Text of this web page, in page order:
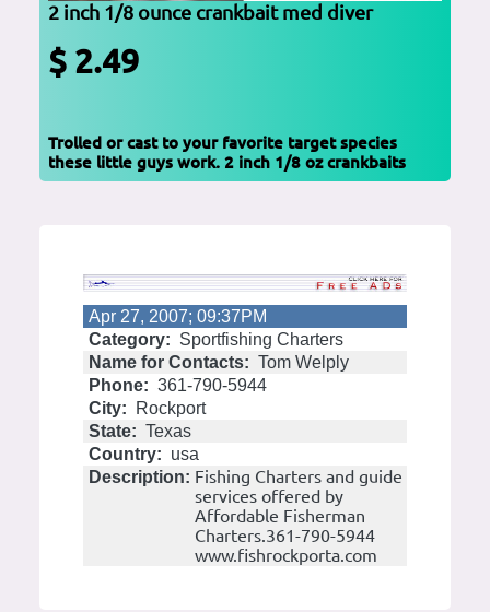
2 inch 1/8 ounce crankbait med diver
$ 2.49
Trolled or cast to your favorite target species
these little guys work. 2 inch 1/8 oz crankbaits
Apr 27, 2007; 09:37PM
Category: Sportfishing Charters
Name for Contacts: Tom Welply
Phone: 361-790-5944
City:
Rockport
State: Texas
Country: usa
Description: Fishing Charters and guide
services offered by
Affordable Fisherman
Charters.361-790-5944
www.fishrockporta.com